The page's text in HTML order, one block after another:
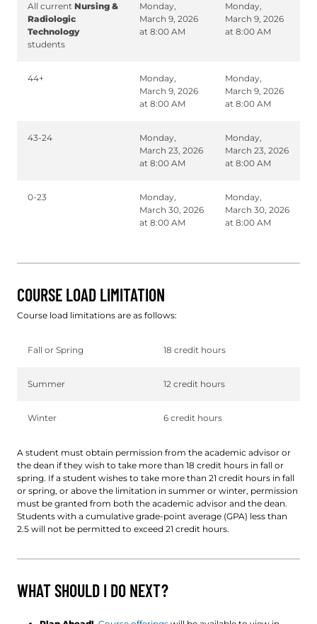
All current Nursing &
Radiologic
Technology
students
Monday,
March 9, 2026
at 8:00 AM
Monday,
March 9, 2026
at 8:00 AM
44+
Monday,
March 9, 2026
at 8:00 AM
Monday,
March 9, 2026
at 8:00 AM
43-24
Monday,
March 23, 2026
at 8:00 AM
Monday,
March 23, 2026
at 8:00 AM
0-23
Monday,
March 30, 2026
at 8:00 AM
Monday,
March 30, 2026
at 8:00 AM
COURSE LOAD LIMITATION
Course load limitations are as follows:
Fall or Spring 18 credit hours
Summer 12 credit hours
Winter 6 credit hours
A student must obtain permission from the academic advisor or
the dean if they wish to take more than 18 credit hours in fall or
spring. If a student wishes to take more than 21 credit hours in fall
or spring, or above the limitation in summer or winter, permission
must be granted from both the academic advisor and the dean.
Students with a cumulative grade-point average (GPA) less than
2.5 will not be permitted to exceed 21 credit hours.
WHAT SHOULD I DO NEXT?